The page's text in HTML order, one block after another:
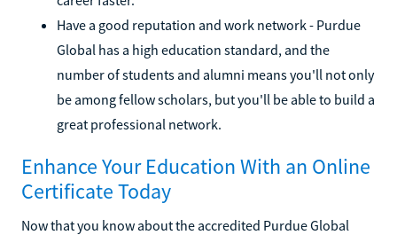
Have a good reputation and work network - Purdue
Global has a high education standard, and the
number of students and alumni means you'll not only
be among fellow scholars, but you'll be able to build a
great professional network.
Enhance Your Education With an Online
Certificate Today
Now that you know about the accredited Purdue Global